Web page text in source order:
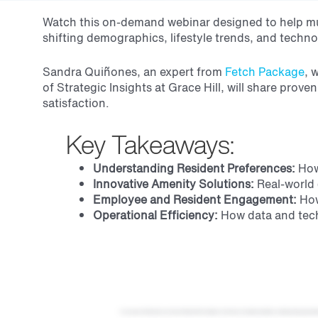
Watch this on-demand webinar designed to help
shifting demographics, lifestyle trends, and
Sandra Quiñones, an expert from Fetch Package,
of Strategic Insights at Grace Hill, will share
satisfaction.
Key Takeaways:
Understanding Resident Preferences:
Innovative Amenity Solutions: Real-
Employee and Resident Engagement:
Operational Efficiency: How data and